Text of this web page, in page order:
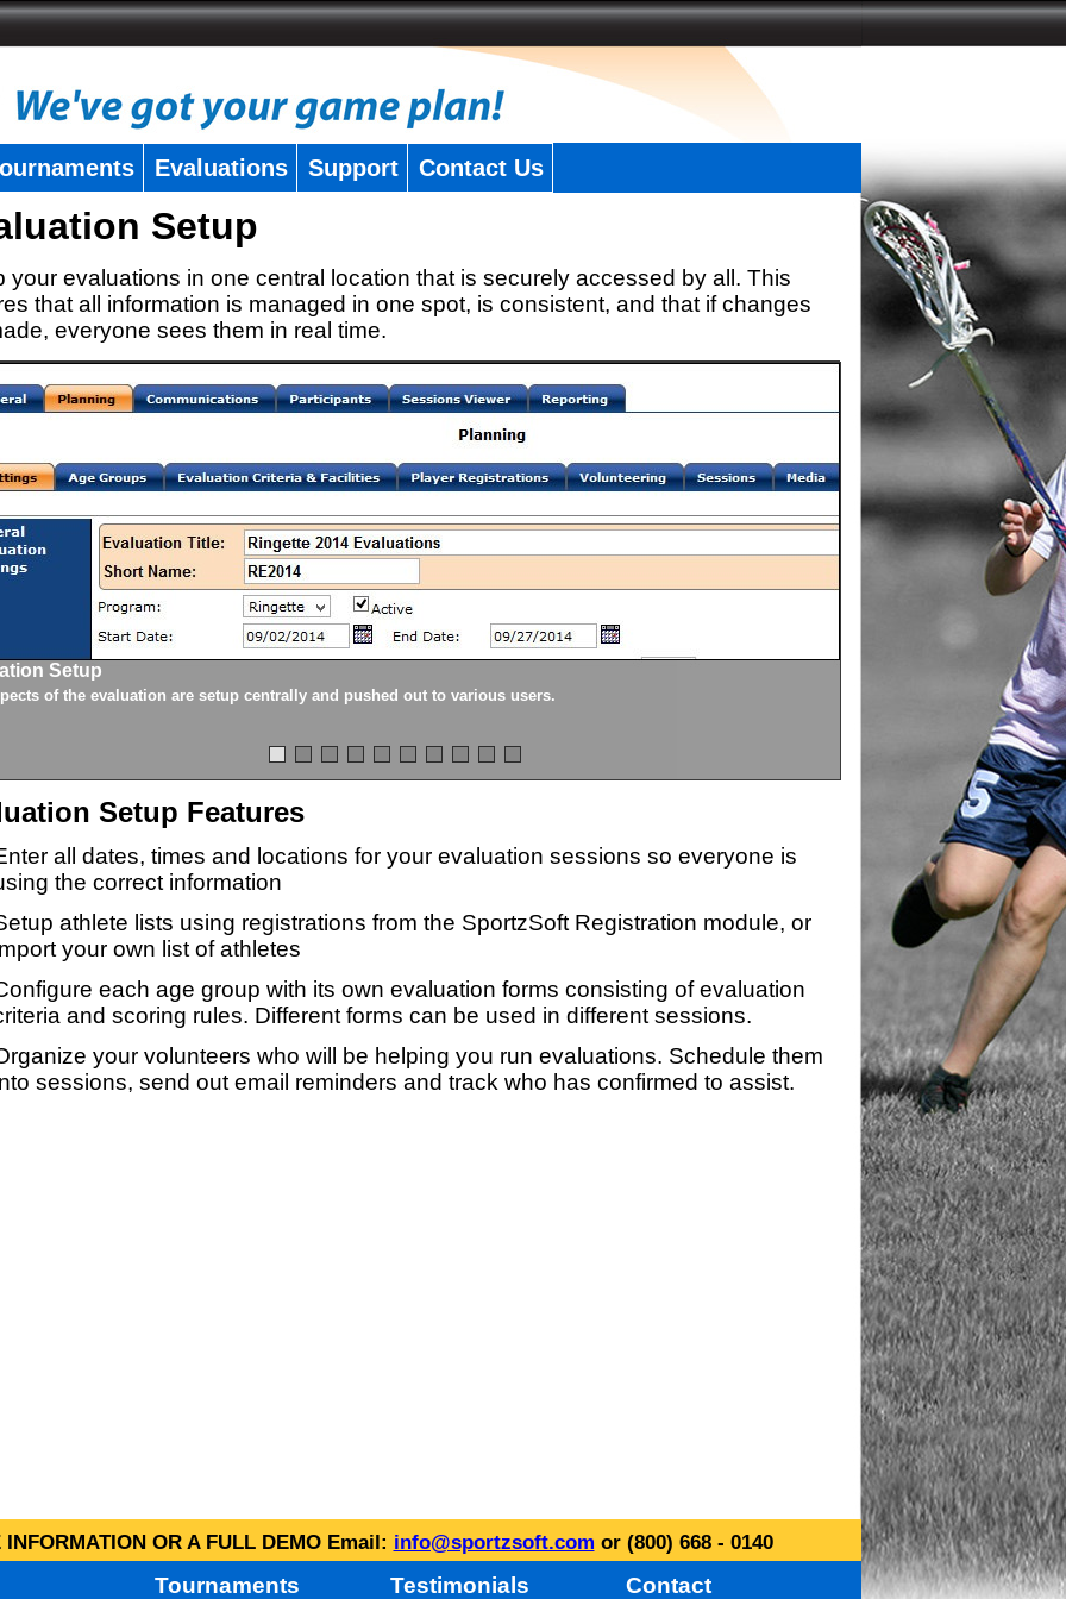
Evaluations Support Contact Us
Setup
your evaluations in one central location that is securely accessed by all. This
that all information is managed in one spot, is consistent, and that if changes
everyone sees them in real time.
Setup
of the evaluation are setup centrally and pushed out to various users. Each division being
Setup Features
all dates, times and locations for your evaluation sessions so everyone is
the correct information
athlete lists using registrations from the SportzSoft Registration module, or
your own list of athletes
each age group with its own evaluation forms consisting of evaluation
and scoring rules. Different forms can be used in different sessions.
your volunteers who will be helping you run evaluations. Schedule them
sessions, send out email reminders and track who has confirmed to assist.
OR A FULL DEMO Email: info@sportzsoft.com or (800) 668 - 0140
Tournaments Testimonials Contact